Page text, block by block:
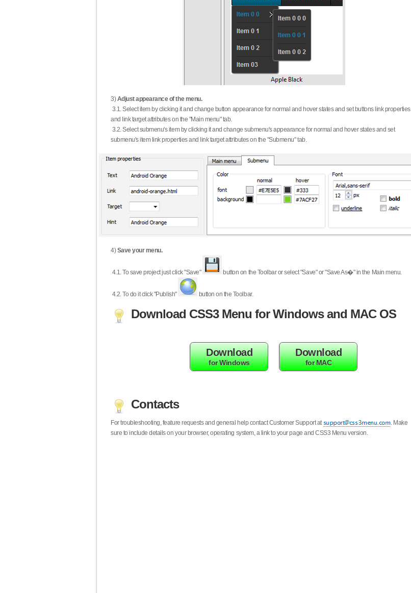
3)Adjust appearance of the menu.
3.1. Select item by clicking it and change button appearance for normal and hover states and set buttons link properties
and link target attributes on the "Main menu" tab.
3.2. Select submenu's item by clicking it and change submenu's appearance for normal and hover states and set
submenu's item link properties and link target attributes on the "Submenu" tab.
4)Save your menu.
4.1.To save project just click "Save" button on the Toolbar or select "Save" or "Save As�" in the Main menu.
4.2.To do it click "Publish" button on the Toolbar.
Download CSS3 Menu for Windows and MAC OS
Download
for Windows
Download
for MAC
Contacts
For troubleshooting, feature requests and general help contact Customer Support at
. Make
sure to include details on your browser, operating system, a link to your page and CSS3 Menu version.